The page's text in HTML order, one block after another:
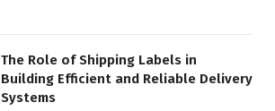
The Role of Shipping Labels in
Building Efficient and Reliable Delivery
Systems